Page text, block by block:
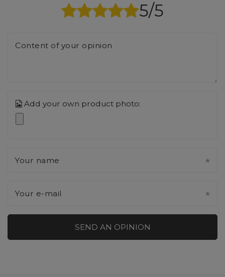
5/5
Content of your opinion
Add your own product photo:
Your name
Your e-mail
SEND AN OPINION